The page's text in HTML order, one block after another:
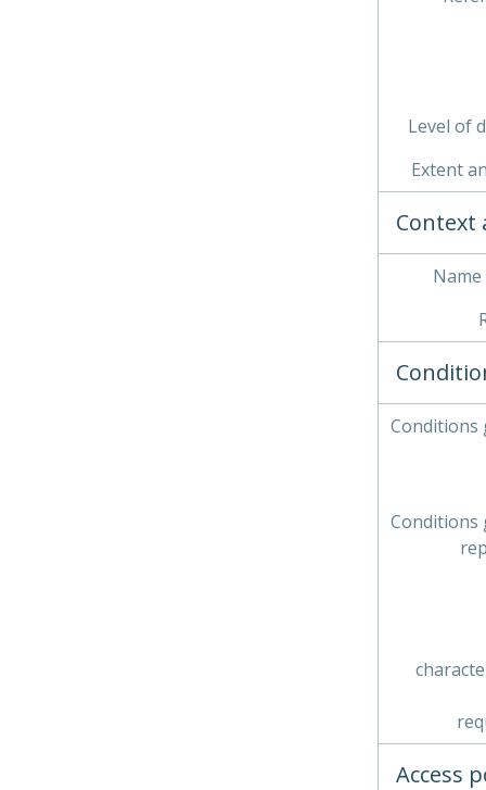
Level of
Extent
Context
Conditions
Conditions
Access